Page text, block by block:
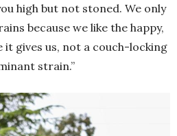
high but not stoned. We only
because we like the happy,
it gives us, not a couch-locking
strain.”